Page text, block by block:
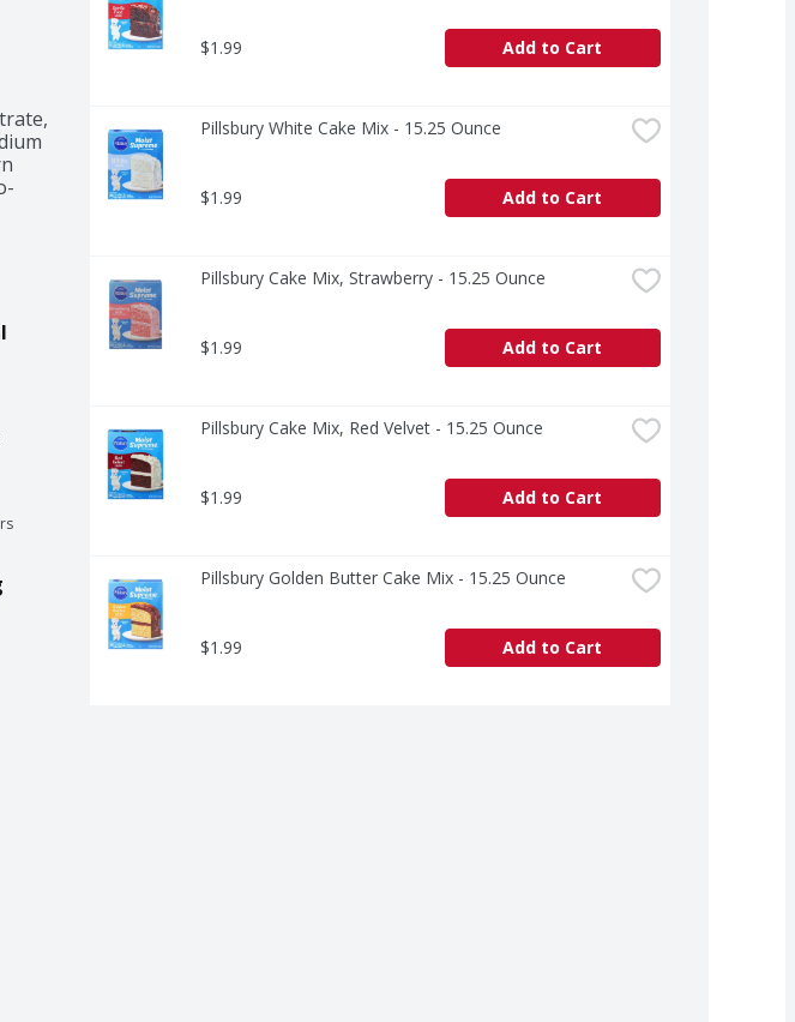
$1.99 Add to Cart
Pillsbury White Cake Mix - 15.25 Ounce
$1.99 Add to Cart
Pillsbury Cake Mix, Strawberry - 15.25 Ounce
$1.99 Add to Cart
Pillsbury Cake Mix, Red Velvet - 15.25 Ounce
$1.99 Add to Cart
Pillsbury Golden Butter Cake Mix - 15.25 Ounce
$1.99 Add to Cart